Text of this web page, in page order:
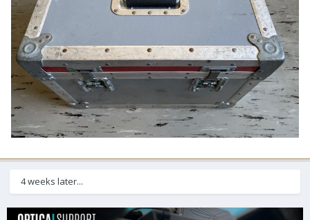
4 weeks later...